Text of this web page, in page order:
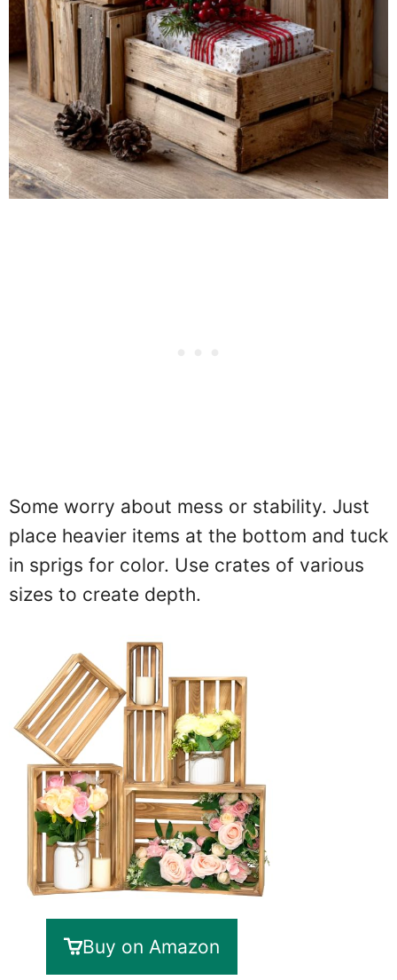
Some worry about mess or stability. Just
place heavier items at the bottom and tuck
in sprigs for color. Use crates of various
sizes to create depth.
Buy on Amazon